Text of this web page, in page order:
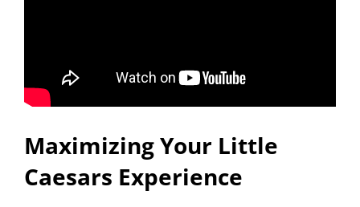
Maximizing Your Little
Caesars Experience